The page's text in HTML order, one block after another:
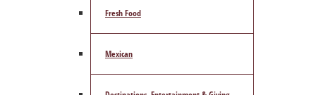
Fresh Food
Mexican